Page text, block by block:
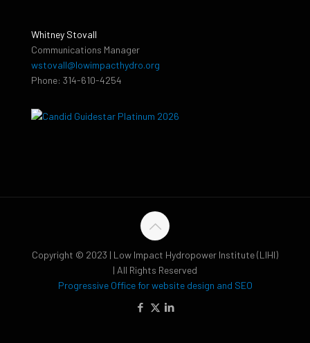
Whitney Stovall
Communications Manager
wstovall@lowimpacthydro.org
Phone: 314-610-4254
Copyright © 2023 | Low Impact Hydropower Institute (LIHI)
| All Rights Reserved
Progressive Office for website design and SEO